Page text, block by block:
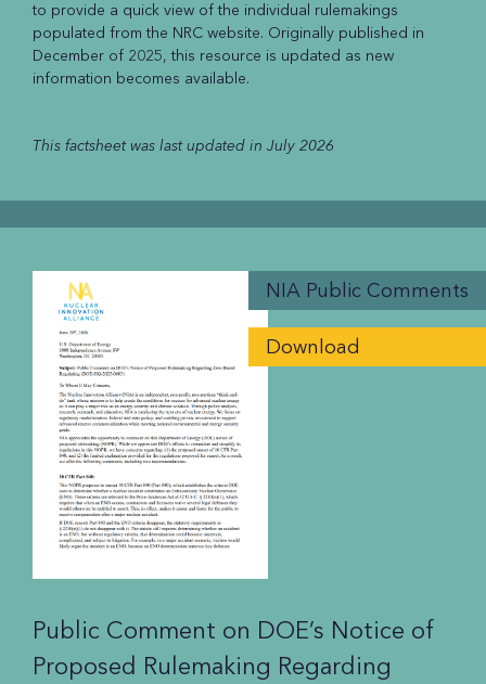
to provide a quick view of the individual rulemakings
populated from the NRC website. Originally published in
December of 2025, this resource is updated as new
information becomes available.
This factsheet was last updated in July 2026
Public Comment on DOE’s Notice of
Proposed Rulemaking Regarding
NIA Public Comments
Download